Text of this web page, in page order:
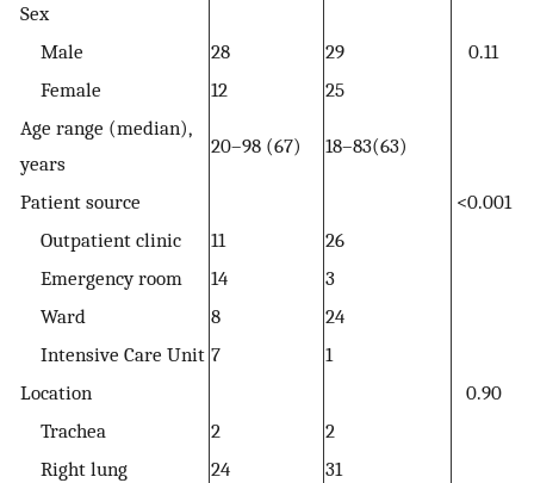
Sex
Male
28 29
0.11
Female
12
25
Age range (median),
years
20–98 (67) 18–83(63)
Patient source
<0.001
Outpatient clinic
11
26
Emergency room
14
3
Ward
8
24
Intensive Care Unit 7
1
Location
0.90
Trachea
2
2
Right lung
24
31